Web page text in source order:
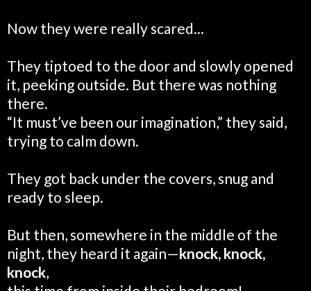
Now they were really scared...
They tiptoed to the door and slowly opened
it, peeking outside. But there was nothing
there.
“It must’ve been our imagination,” they said,
trying to calm down.
They got back under the covers, snug and
ready to sleep.
But then, somewhere in the middle of the
night, they heard it again—knock, knock,
knock,